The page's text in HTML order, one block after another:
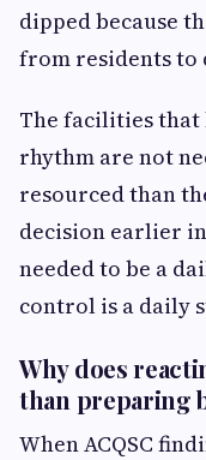
dipped because
from residents to
The facilities that
rhythm are not
resourced than
decision earlier
needed to be a
control is a daily
Why does
than preparing
When ACQSC